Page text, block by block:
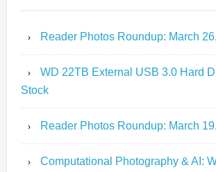
Reader Photos Roundup: March
WD 22TB External USB 3.0 Hard
Stock
Reader Photos Roundup: March
Computational Photography & AI: